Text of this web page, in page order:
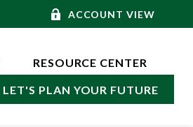
ACCOUNT VIEW
RESOURCE CENTER
LET'S PLAN YOUR FUTURE